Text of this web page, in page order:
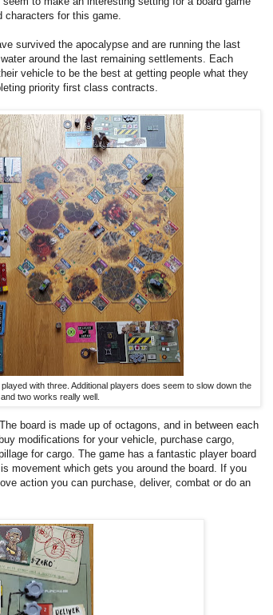
characters for this game.
survived the apocalypse and are running the last
around the last remaining settlements. Each
vehicle to be the best at getting people what they
priority first class contracts.
with three. Additional players does seem to slow down the
two works really well.
board is made up of octagons, and in between each
modifications for your vehicle, purchase cargo,
for cargo. The game has a fantastic player board
movement which gets you around the board. If you
action you can purchase, deliver, combat or do an